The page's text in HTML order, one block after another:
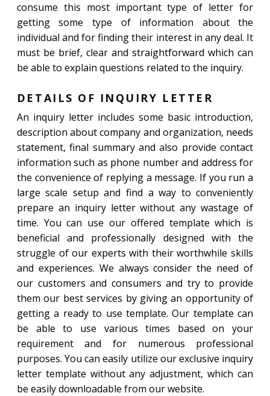
consume this most important type of letter for
getting some type of information about the
individual and for finding their interest in any deal. It
must be brief, clear and straightforward which can
be able to explain questions related to the inquiry.
DETAILS OF INQUIRY LETTER
An inquiry letter includes some basic introduction,
description about company and organization, needs
statement, final summary and also provide contact
information such as phone number and address for
the convenience of replying a message. If you run a
large scale setup and find a way to conveniently
prepare an inquiry letter without any wastage of
time. You can use our offered template which is
beneficial and professionally designed with the
struggle of our experts with their worthwhile skills
and experiences. We always consider the need of
our customers and consumers and try to provide
them our best services by giving an opportunity of
getting a ready to use template. Our template can
be able to use various times based on your
requirement and for numerous professional
purposes. You can easily utilize our exclusive inquiry
letter template without any adjustment, which can
be easily downloadable from our website.